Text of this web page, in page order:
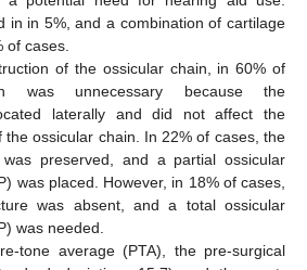
in in 5%, and a combination of cartilage
of cases.
of the ossicular chain, in 60% of
was unnecessary because the
laterally and did not affect the
the ossicular chain. In 22% of cases, the
was preserved, and a partial ossicular
was placed. However, in 18% of cases,
was absent, and a total ossicular
was needed.
tone average (PTA), the pre-surgical